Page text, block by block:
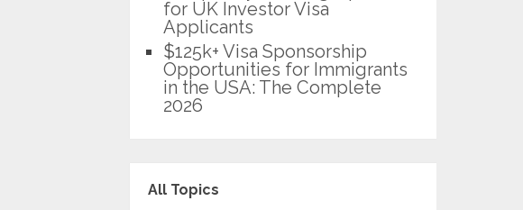
for UK Investor Visa
Applicants
$125k+ Visa Sponsorship
Opportunities for Immigrants
in the USA: The Complete
2026
All Topics